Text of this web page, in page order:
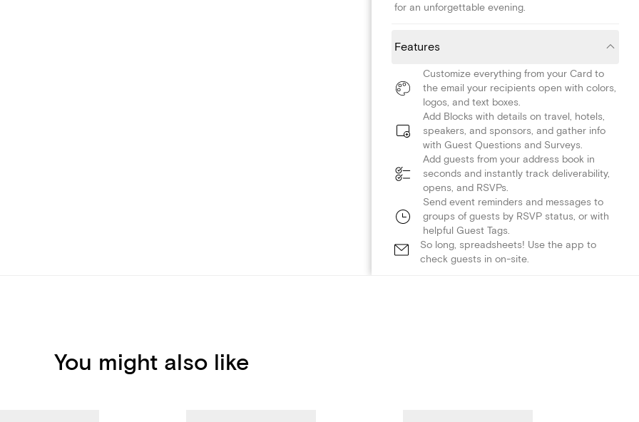
for an unforgettable evening.
Features
Customize everything from your Card to
the email your recipients open with colors,
logos, and text boxes.
Add Blocks with details on travel, hotels,
speakers, and sponsors, and gather info
with Guest Questions and Surveys.
Add guests from your address book in
seconds and instantly track deliverability,
opens, and RSVPs.
Send event reminders and messages to
groups of guests by RSVP status, or with
helpful Guest Tags.
So long, spreadsheets! Use the app to
check guests in on-site.
You might also like